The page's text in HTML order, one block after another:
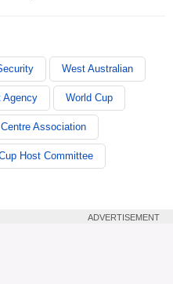
West Australian
Agency World Cup
Association
Host Committee
ADVERTISEMENT